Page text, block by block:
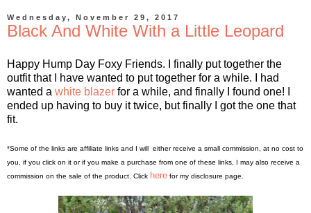
Wednesday, November 29, 2017
Black And White With a Little Leopard
Happy Hump Day Foxy Friends. I finally put together the
outfit that I have wanted to put together for a while. I had
wanted a white blazer for a while, and finally I found one! I
ended up having to buy it twice, but finally I got the one that
fit.
*Some of the links are affiliate links and I will either receive a small commission, at no cost to
you, if you click on it or if you make a purchase from one of these links, I may also receive a
commission on the sale of the product. Click here for my disclosure page.